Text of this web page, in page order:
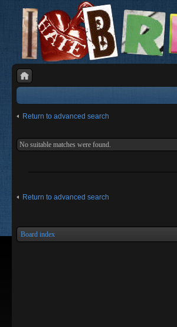
Return to advanced search
No suitable matches were found.
Return to advanced search
Board index